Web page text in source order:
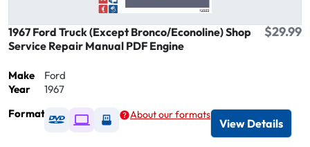
1967 Ford Truck (Except Bronco/Econoline) Shop
Service Repair Manual PDF Engine
$29.99
Make
Ford
Year
1967
Format
Available as DVD
Available as Digital / Online viewer
Available as USB
About our formats
View Details